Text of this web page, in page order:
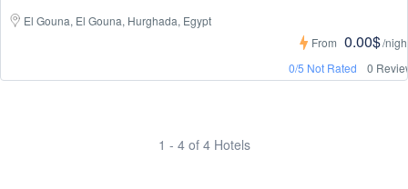
El Gouna, El Gouna, Hurghada, Egypt
0/5 Not Rated 0
From 0.00$/
1 - 4 of 4 Hotels